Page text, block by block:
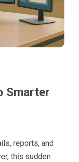
Smarter
reports, and
this sudden